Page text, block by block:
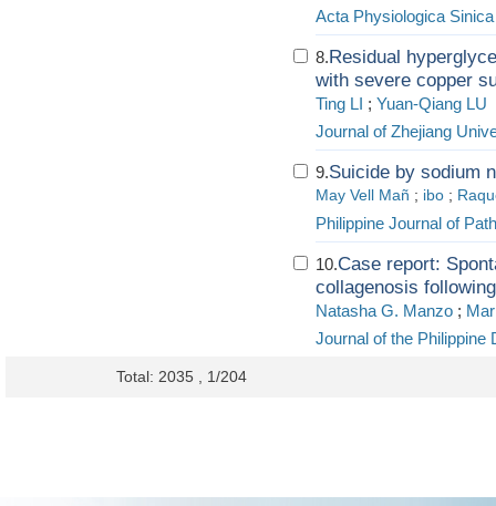
Acta Physiologica Sinica
8.Residual
with severe copper
Ting LI ; Yuan-Qiang LU
Journal of Zhejiang
9.Suicide by sodium
May Vell Mañ ; ibo ;
Philippine Journal of
10.Case report:
collagenosis
Natasha G. Manzo ;
Journal of the Philippine
Total: 2035 , 1/204